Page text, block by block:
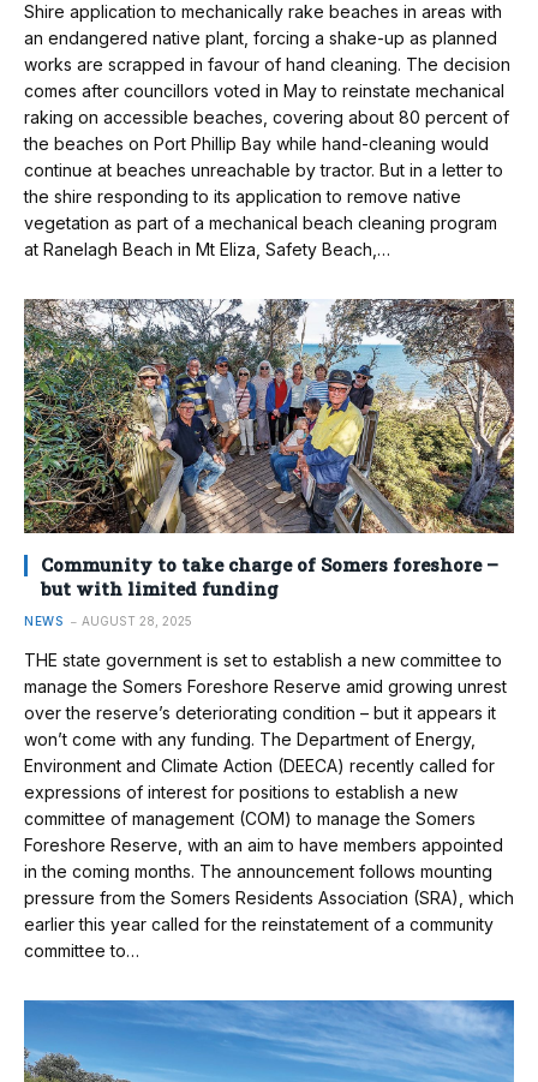
Shire application to mechanically rake beaches in areas with
an endangered native plant, forcing a shake-up as planned
works are scrapped in favour of hand cleaning. The decision
comes after councillors voted in May to reinstate mechanical
raking on accessible beaches, covering about 80 percent of
the beaches on Port Phillip Bay while hand-cleaning would
continue at beaches unreachable by tractor. But in a letter to
the shire responding to its application to remove native
vegetation as part of a mechanical beach cleaning program
at Ranelagh Beach in Mt Eliza, Safety Beach,…
Community to take charge of Somers foreshore –
but with limited funding
NEWS AUGUST 28, 2025
THE state government is set to establish a new committee to
manage the Somers Foreshore Reserve amid growing unrest
over the reserve’s deteriorating condition – but it appears it
won’t come with any funding. The Department of Energy,
Environment and Climate Action (DEECA) recently called for
expressions of interest for positions to establish a new
committee of management (COM) to manage the Somers
Foreshore Reserve, with an aim to have members appointed
in the coming months. The announcement follows mounting
pressure from the Somers Residents Association (SRA), which
earlier this year called for the reinstatement of a community
committee to…